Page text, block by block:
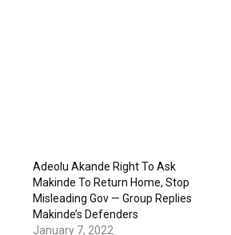
Adeolu Akande Right To Ask
Makinde To Return Home, Stop
Misleading Gov — Group Replies
Makinde’s Defenders
January 7, 2022